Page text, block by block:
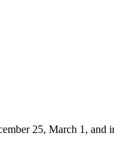
25, March 1,